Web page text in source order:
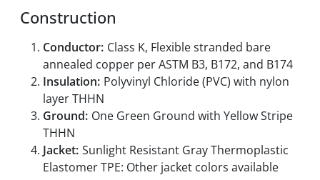
Construction
Conductor: Class K, Flexible stranded bare
annealed copper per ASTM B3, B172, and B174
Insulation: Polyvinyl Chloride (PVC) with nylon
layer THHN
Ground: One Green Ground with Yellow Stripe
THHN
Jacket: Sunlight Resistant Gray Thermoplastic
Elastomer TPE: Other jacket colors available